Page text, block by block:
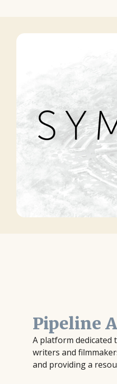
Pipeline
A platform
writers and
and providing a